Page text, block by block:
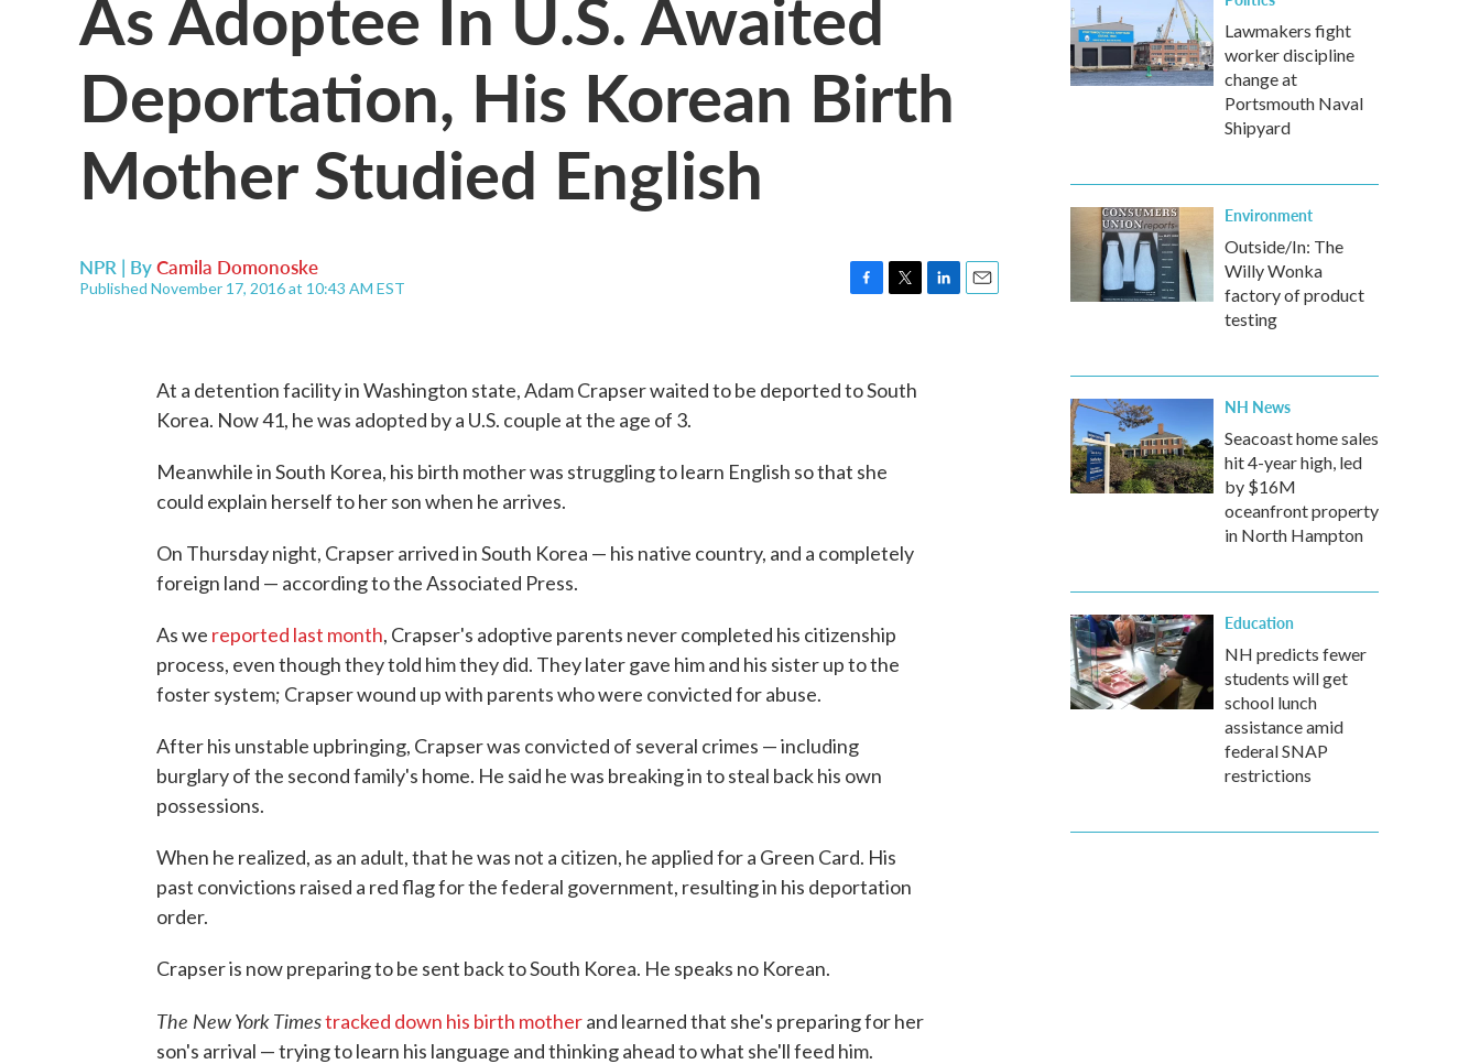
Deportation, His Korean Birth
Mother Studied English
NPR | ByCamila Domonoske
Published November 17, 2016 at 10:43 AM EST
b
t
At a detention facility in Washington state, Adam Crapser waited to be deported to South
Korea. Now 41, he was adopted by a U.S. couple at the age of 3.
Meanwhile in South Korea, his birth mother was struggling to learn English so that she
could explain herself to her son when he arrives.
On Thursday night, Crapser arrived in South Korea — his native country, and a completely
foreign land — according to the Associated Press.
As we reported last month, Crapser's adoptive parents never completed his citizenship
process, even though they told him they did. They later gave him and his sister up to the
foster system; Crapser wound up with parents who were convicted for abuse.
After his unstable upbringing, Crapser was convicted of several crimes — including
burglary of the second family's home. He said he was breaking in to steal back his own
possessions.
When he realized, as an adult, that he was not a citizen, he applied for a Green Card. His
past convictions raised a red flag for the federal government, resulting in his deportation
order.
Crapser is now preparing to be sent back to South Korea. He speaks no Korean.
The New York Timestracked down his birth motherand learned that she's preparing for her
son's arrival — trying to learn his language and thinking ahead to what she'll feed him.
Lawmakers fight
worker discipline
change at
Portsmouth Naval
Shipyard
Environment
Outside/In: The
Willy Wonka
factory of product
testing
NH News
Seacoast home sales
hit 4-year high, led
by $16M
oceanfront property
in North Hampton
Education
NH predicts fewer
students will get
school lunch
assistance amid
federal SNAP
restrictions